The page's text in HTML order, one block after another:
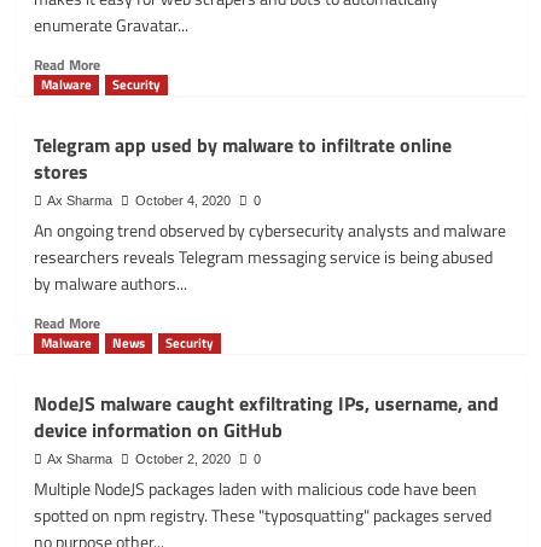
for
users
across
the
enumerate Gravatar...
Read MoreRead
more
API
you
scrape
millions
of
user
Malware Security
Telegram app used by malware to infiltrate online
stores
Ax Sharma October 4, 2020 0
An ongoing trend observed by cybersecurity analysts and malware
researchers reveals Telegram messaging service is being abused
by malware authors...
Read MoreRead
more
app
used
by
malware
to
infiltrate
Malware News Security
NodeJS malware caught exfiltrating IPs, username, and
device information on GitHub
Ax Sharma October 2, 2020 0
Multiple NodeJS packages laden with malicious code have been
spotted on npm registry. These "typosquatting" packages served
no purpose other...